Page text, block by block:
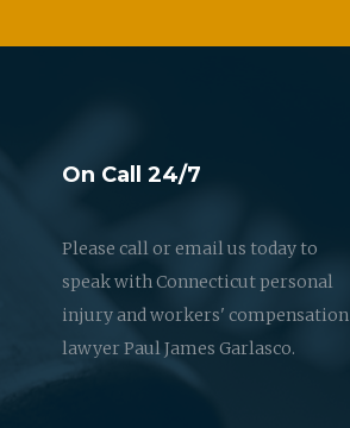
On Call 24/7
Please call or email us today to
speak with Connecticut personal
injury and workers' compensation
lawyer Paul James Garlasco.